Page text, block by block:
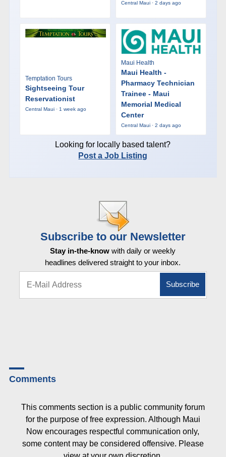
Central Maui · 2 days ago
Temptation Tours
Sightseeing Tour
Reservationist
Central Maui · 1 week ago
Maui Health
Maui Health -
Pharmacy Technician
Trainee - Maui
Memorial Medical
Center
Central Maui · 2 days ago
Looking for locally based talent?
Post a Job Listing
Subscribe to our Newsletter
Stay in-the-know with daily or weekly
headlines delivered straight to your inbox.
Comments
This comments section is a public community forum
for the purpose of free expression. Although Maui
Now encourages respectful communication only,
some content may be considered offensive. Please